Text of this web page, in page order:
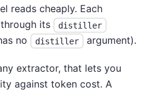
reads cheaply. Each
its
distiller
no distiller argument).
extractor, that lets you
against token cost. A